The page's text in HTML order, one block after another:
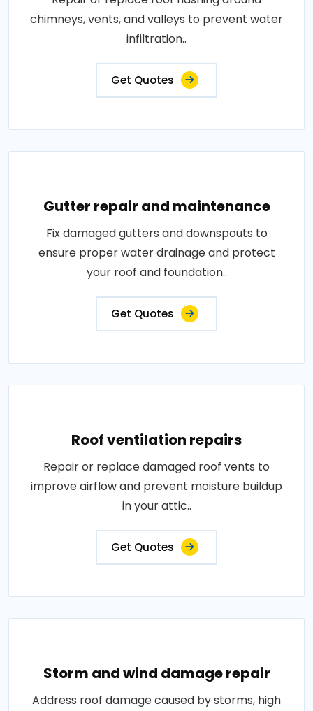
chimneys, vents, and valleys to prevent water
infiltration..
Get Quotes
Gutter repair and maintenance
Fix damaged gutters and downspouts to
ensure proper water drainage and protect
your roof and foundation..
Get Quotes
Roof ventilation repairs
Repair or replace damaged roof vents to
improve airflow and prevent moisture buildup
in your attic..
Get Quotes
Storm and wind damage repair
Address roof damage caused by storms, high